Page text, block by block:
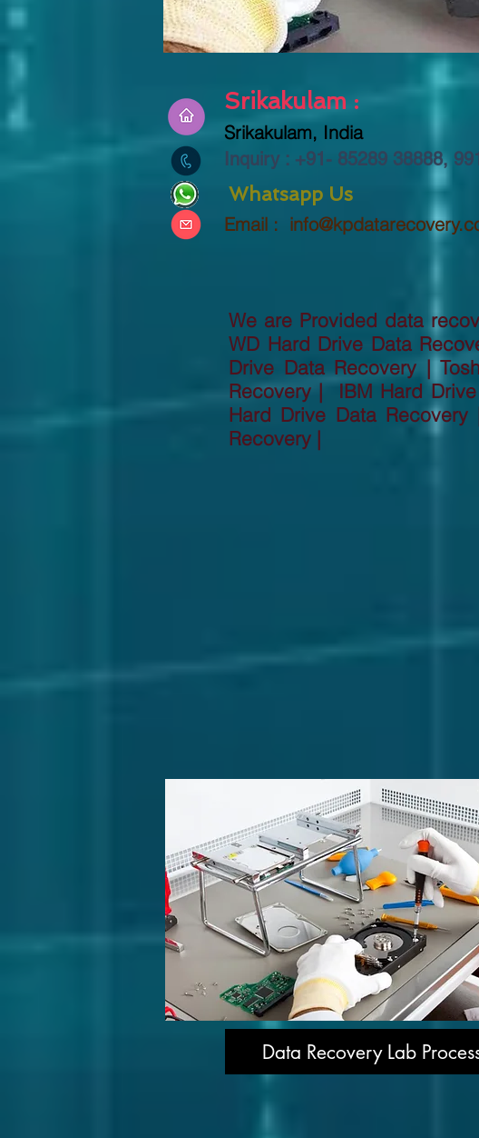
Srikakulam :
Srikakulam, India
Inquiry : +91- 85289 38888,
Email :
Whatsapp Us
We are Provided data
WD Hard Drive Data
Drive Data Recovery |
Recovery | IBM Hard
Hard Drive Data
Recovery |
Data Recovery Lab